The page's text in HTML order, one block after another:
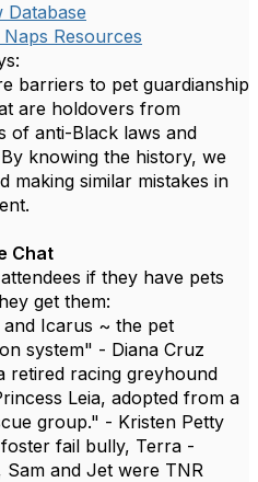
Database
Resources
barriers to pet guardianship
are holdovers from
of anti-Black laws and
knowing the history, we
making similar mistakes in
Chat
if they have pets
get them:
and Icarus ~ the pet
system" - Diana Cruz
retired racing greyhound
Leia, adopted from a
group." - Kristen Petty
fail bully, Terra -
Sam and Jet were TNR